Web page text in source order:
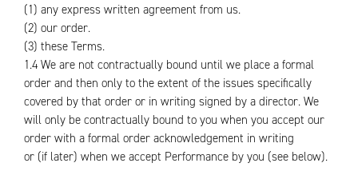
(1) any express written agreement from us.
(2) our order.
(3) these Terms.
1.4 We are not contractually bound until we place a formal
order and then only to the extent of the issues specifically
covered by that order or in writing signed by a director. We
will only be contractually bound to you when you accept our
order with a formal order acknowledgement in writing
or (if later) when we accept Performance by you (see below).